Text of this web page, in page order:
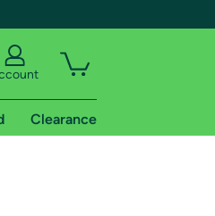
Clearance